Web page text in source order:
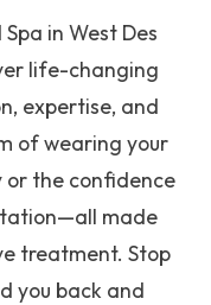
in West Des
life-changing
expertise, and
of wearing your
the confidence
made
treatment. Stop
you back and